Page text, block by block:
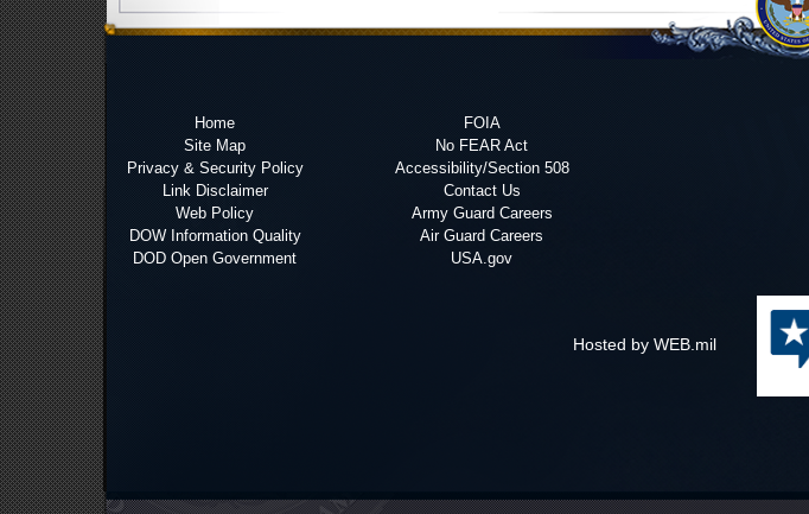
Home
Site Map
Privacy & Security Policy
Link Disclaimer
Web Policy
DOW Information Quality
DOD Open Government
FOIA
No FEAR Act
Accessibility/Section 508
Contact Us
Army Guard Careers
Air Guard Careers
USA.gov
Hosted by WEB.mil